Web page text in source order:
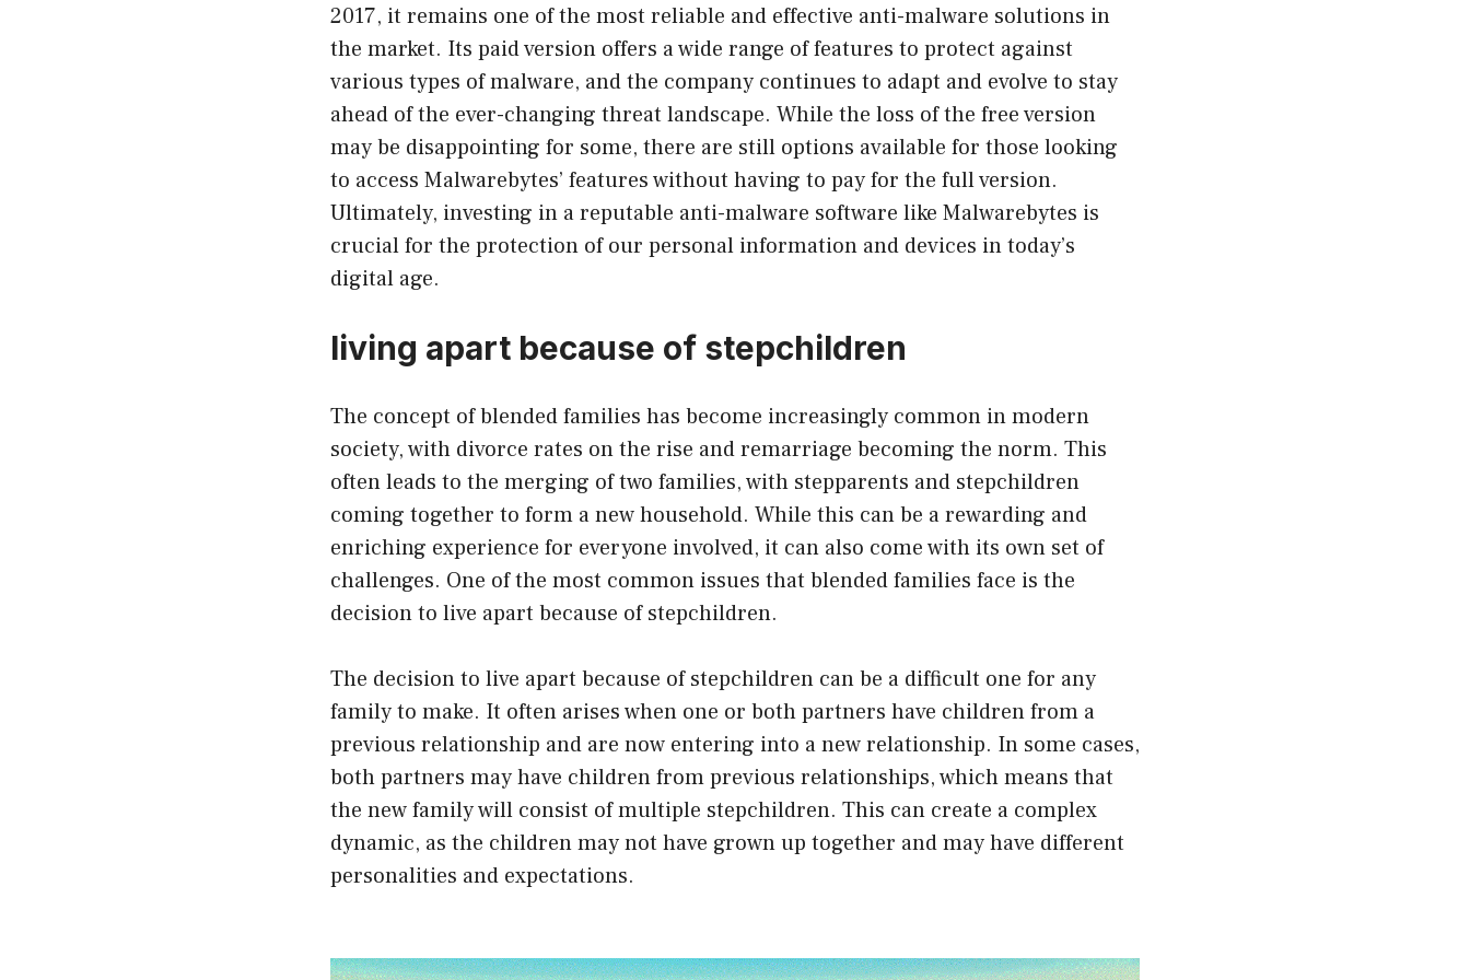
2017, it remains one of the most reliable and effective anti-malware solutions in
the market. Its paid version offers a wide range of features to protect against
various types of malware, and the company continues to adapt and evolve to stay
ahead of the ever-changing threat landscape. While the loss of the free version
may be disappointing for some, there are still options available for those looking
to access Malwarebytes’ features without having to pay for the full version.
Ultimately, investing in a reputable anti-malware software like Malwarebytes is
crucial for the protection of our personal information and devices in today’s
digital age.
living apart because of stepchildren
The concept of blended families has become increasingly common in modern
society, with divorce rates on the rise and remarriage becoming the norm. This
often leads to the merging of two families, with stepparents and stepchildren
coming together to form a new household. While this can be a rewarding and
enriching experience for everyone involved, it can also come with its own set of
challenges. One of the most common issues that blended families face is the
decision to live apart because of stepchildren.
The decision to live apart because of stepchildren can be a difficult one for any
family to make. It often arises when one or both partners have children from a
previous relationship and are now entering into a new relationship. In some cases,
both partners may have children from previous relationships, which means that
the new family will consist of multiple stepchildren. This can create a complex
dynamic, as the children may not have grown up together and may have different
personalities and expectations.